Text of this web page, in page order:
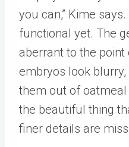
you can,” Kime
functional yet. The
aberrant to the
embryos look
them out of oatmeal
the beautiful thing
finer details are